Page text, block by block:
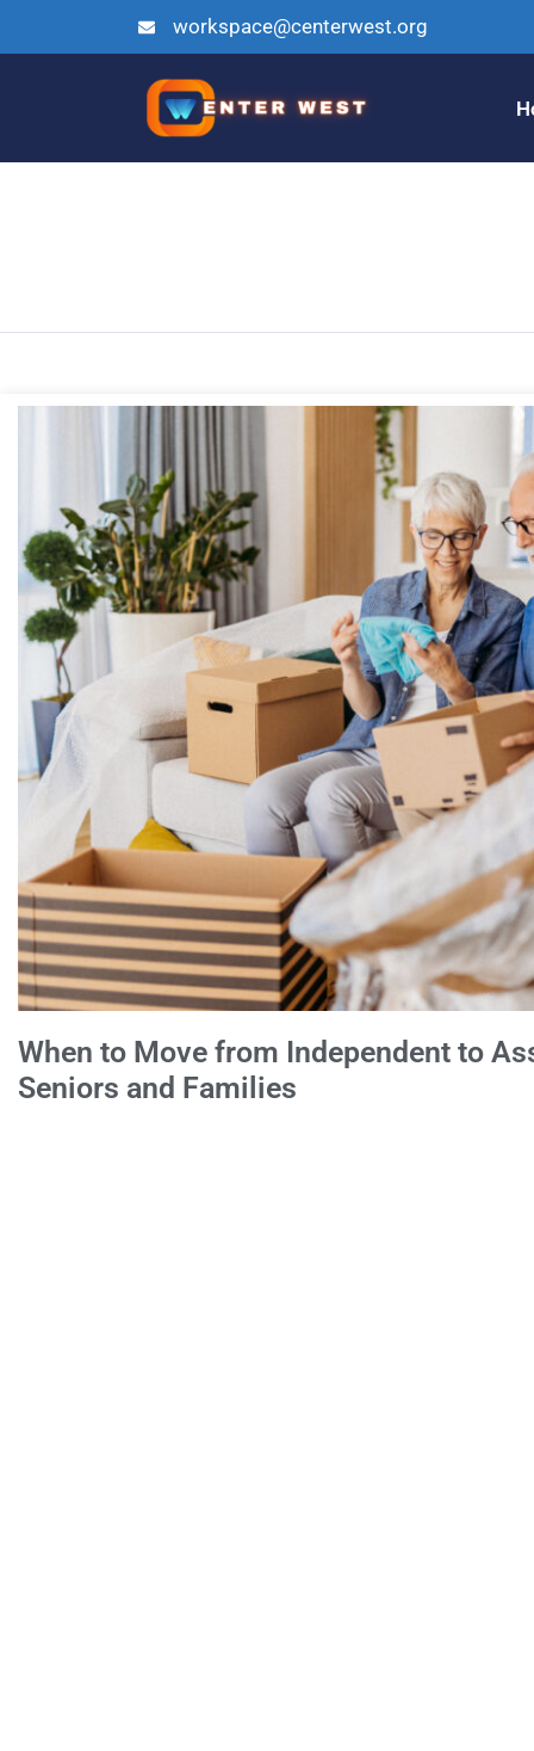
workspace@centerwest.org
When to Move from Independent to
Seniors and Families